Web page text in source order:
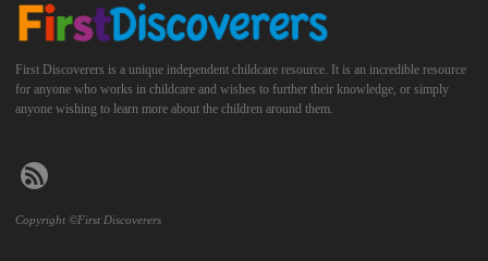
First Discoverers is a unique independent childcare resource. It is an incredible resource
for anyone who works in childcare and wishes to further their knowledge, or simply
anyone wishing to learn more about the children around them.
Copyright ©First Discoverers